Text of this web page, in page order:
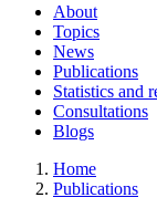
About
Topics
News
Publications
Statistics and
Consultations
Blogs
Home
Publications